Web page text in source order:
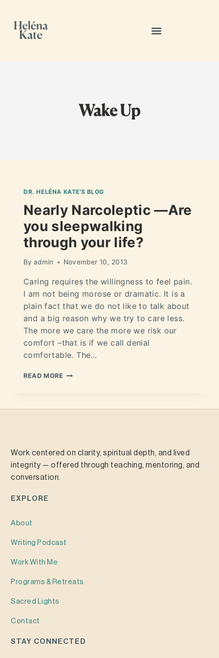
Wake Up
DR. HELÉNA KATE'S BLOG
Nearly Narcoleptic —Are
you sleepwalking
through your life?
By admin November 10, 2013
Caring requires the willingness to feel pain.
I am not being morose or dramatic. It is a
plain fact that we do not like to talk about
and a big reason why we try to care less.
The more we care the more we risk our
comfort –that is if we call denial
comfortable. The…
READ MORE
Work centered on clarity, spiritual depth, and lived
integrity — offered through teaching, mentoring, and
conversation.
EXPLORE
About
Writing Podcast
Work With Me
Programs & Retreats
Sacred Lights
Contact
STAY CONNECTED